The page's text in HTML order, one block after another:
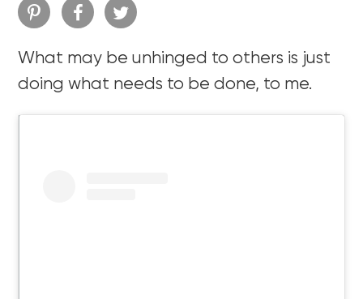
What may be unhinged to others is just
doing what needs to be done, to me.